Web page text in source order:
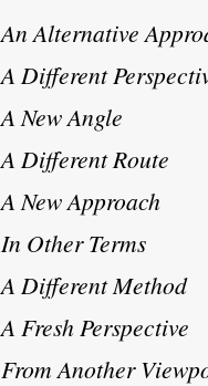
An Alternative
A Different
A New Angle
A Different Route
A New Approach
In Other Terms
A Different Method
A Fresh Perspective
From Another